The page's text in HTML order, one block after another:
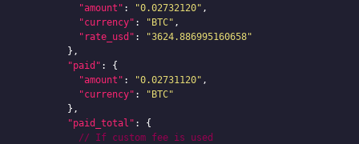
"amount" : "0.02732120" ,
"currency" : "BTC" ,
"rate_usd" :
"3624.886995160658"
},
"paid" :
{
"amount" : "0.02731120" ,
"currency" :
"BTC"
},
"paid_total" :
{
//
If custom fee is
used